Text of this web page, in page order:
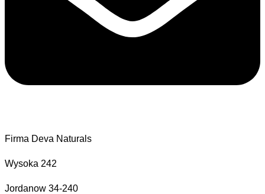
Firma Deva Naturals
Wysoka 242
Jordanow 34-240